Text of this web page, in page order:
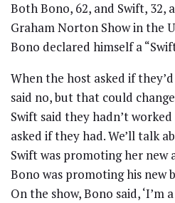
Both Bono, 62, and Swift, 32,
Graham Norton Show in the
Bono declared himself a
When the host asked if
said no, but that could
Swift said they hadn’t
asked if they had. We’ll talk
Swift was promoting her new
Bono was promoting his new
On the show, Bono said, ‘I’m